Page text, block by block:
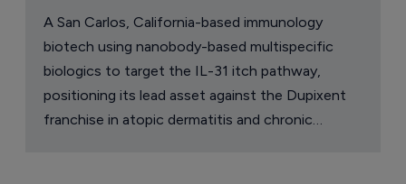
A San Carlos, California-based immunology
biotech using nanobody-based multispecific
biologics to target the IL-31 itch pathway,
positioning its lead asset against the Dupixent
franchise in atopic dermatitis and chronic